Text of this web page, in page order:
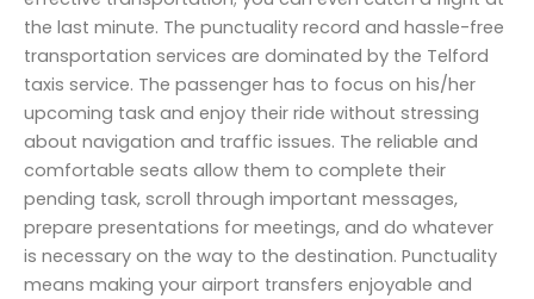
the last minute. The punctuality record and hassle-free
transportation services are dominated by the Telford
taxis service. The passenger has to focus on his/her
upcoming task and enjoy their ride without stressing
about navigation and traffic issues. The reliable and
comfortable seats allow them to complete their
pending task, scroll through important messages,
prepare presentations for meetings, and do whatever
is necessary on the way to the destination. Punctuality
means making your airport transfers enjoyable and